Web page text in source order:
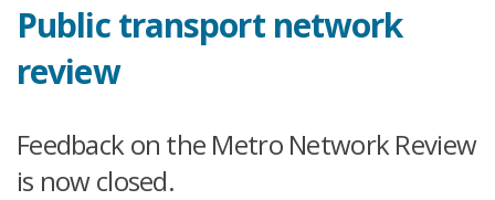
Public transport network
review
Feedback on the Metro Network Review
is now closed.